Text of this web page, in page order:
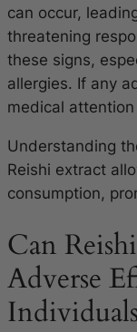
can occur,
threatening
these signs,
allergies. If any
medical
Understanding
Reishi extract
consumption,
Can
Adverse